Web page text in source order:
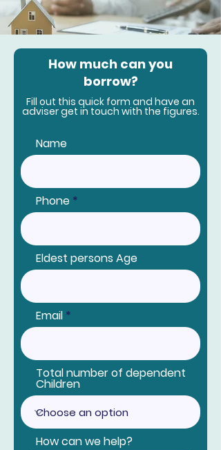
How much can you
borrow?
Fill out this quick form and have an
adviser get in touch with the figures.
Name
Phone
Eldest persons Age
Email
Total number of dependent
Children
How can we help?